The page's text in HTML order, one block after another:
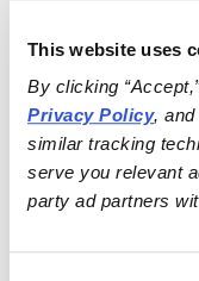
This website uses
By clicking
Privacy Policy,
similar tracking
serve you relevant
party ad partners